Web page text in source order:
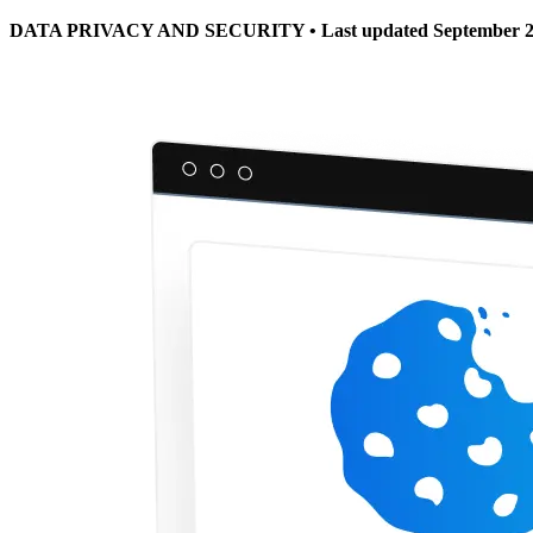
DATA PRIVACY AND SECURITY • Last updated September